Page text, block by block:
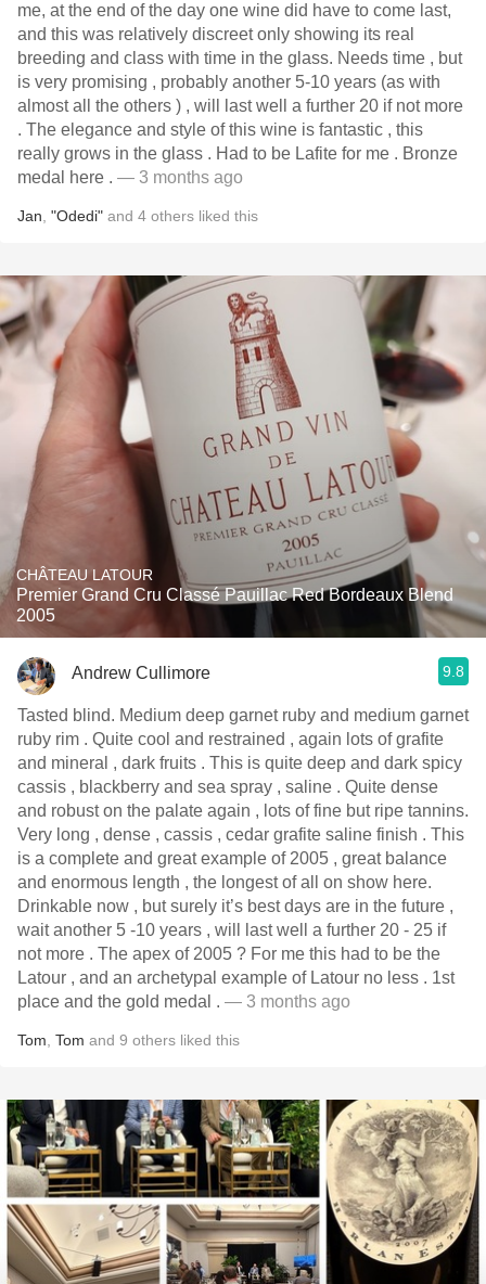
me, at the end of the day one wine did have to come last,
and this was relatively discreet only showing its real
breeding and class with time in the glass. Needs time , but
is very promising , probably another 5-10 years (as with
almost all the others ) , will last well a further 20 if not more
. The elegance and style of this wine is fantastic , this
really grows in the glass . Had to be Lafite for me . Bronze
medal here . — 3 months ago
Jan "Odedi" and 4 others liked this
CHÂTEAU LATOUR
Premier Grand Cru Classé Pauillac Red Bordeaux Blend
2005
Andrew Cullimore 9.8
Tasted blind. Medium deep garnet ruby and medium garnet
ruby rim . Quite cool and restrained , again lots of grafite
and mineral , dark fruits . This is quite deep and dark spicy
cassis , blackberry and sea spray , saline . Quite dense
and robust on the palate again , lots of fine but ripe tannins.
Very long , dense , cassis , cedar grafite saline finish . This
is a complete and great example of 2005 , great balance
and enormous length , the longest of all on show here.
Drinkable now , but surely it’s best days are in the future ,
wait another 5 -10 years , will last well a further 20 - 25 if
not more . The apex of 2005 ? For me this had to be the
Latour , and an archetypal example of Latour no less . 1st
place and the gold medal . — 3 months ago
Tom Tom and 9 others liked this